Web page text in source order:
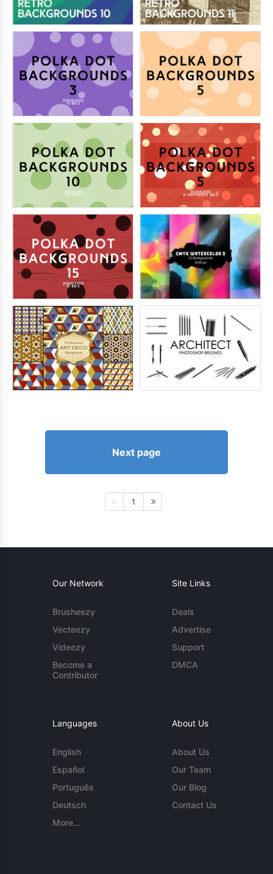
Next page
1
Our Network
Brusheezy
Vecteezy
Videezy
Become a
Contributor
Site Links
Deals
Advertise
Support
DMCA
Languages
English
Español
Português
Deutsch
More...
About Us
About Us
Our Team
Our Blog
Contact Us